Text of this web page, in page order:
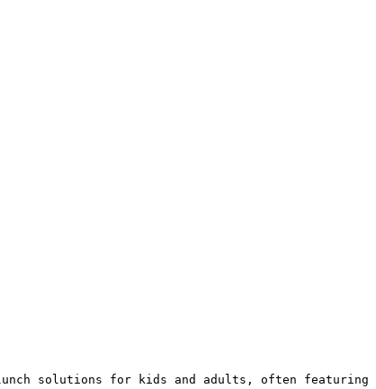
lunch solutions for kids and adults, often featuring